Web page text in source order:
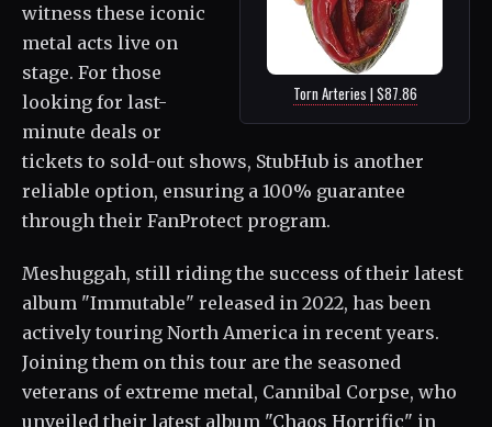
Torn Arteries | $87.86
witness these iconic
metal acts live on
stage. For those
looking for last-
minute deals or
tickets to sold-out shows, StubHub is another
reliable option, ensuring a 100% guarantee
through their FanProtect program.
Meshuggah, still riding the success of their latest
album "Immutable" released in 2022, has been
actively touring North America in recent years.
Joining them on this tour are the seasoned
veterans of extreme metal, Cannibal Corpse, who
unveiled their latest album "Chaos Horrific" in